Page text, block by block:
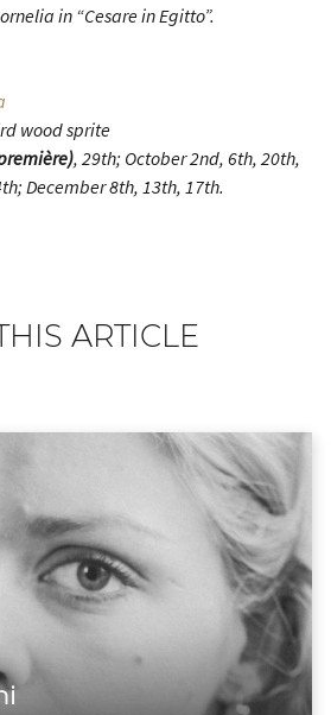
in “Cesare in Egitto”.
wood sprite
, 29th; October 2nd, 6th, 20th,
December 8th, 13th, 17th.
ARTICLE